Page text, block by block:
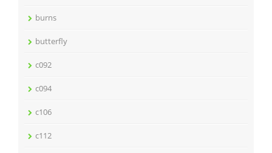
burns
butterfly
c092
c094
c106
c112